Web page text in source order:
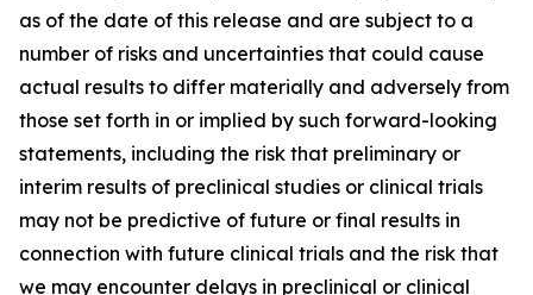
as of the date of this release and are subject to a
number of risks and uncertainties that could cause
actual results to differ materially and adversely from
those set forth in or implied by such forward-looking
statements, including the risk that preliminary or
interim results of preclinical studies or clinical trials
may not be predictive of future or final results in
connection with future clinical trials and the risk that
we may encounter delays in preclinical or clinical